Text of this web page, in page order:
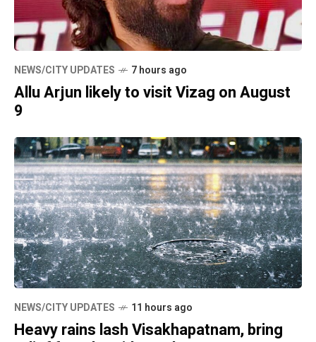
NEWS/CITY UPDATES 7 hours ago
Allu Arjun likely to visit Vizag on August
9
NEWS/CITY UPDATES 11 hours ago
Heavy rains lash Visakhapatnam, bring